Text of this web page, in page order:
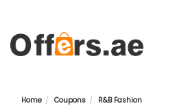
Home Coupons R&B Fashion